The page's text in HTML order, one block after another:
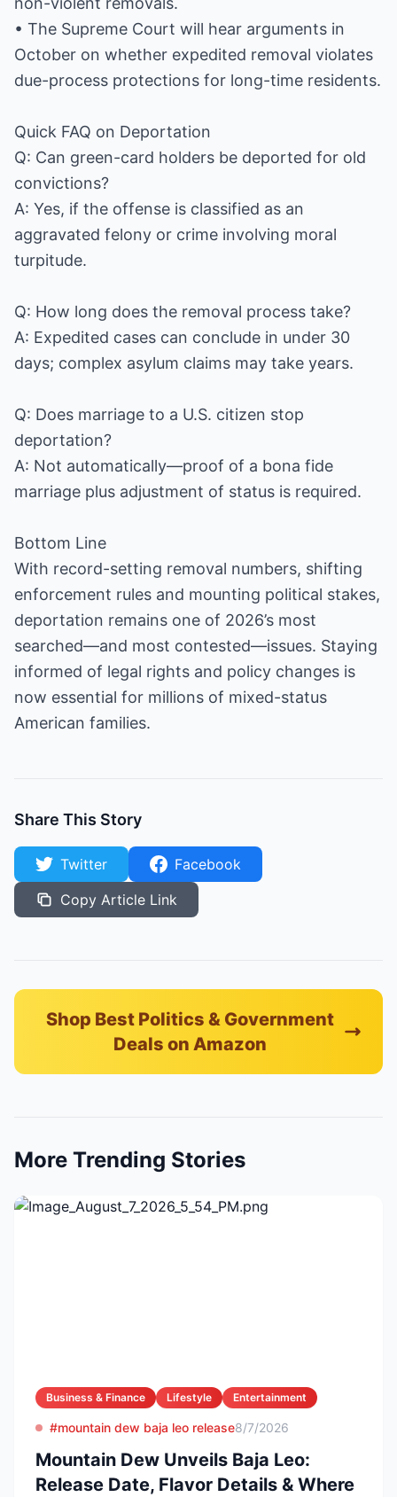
• The Supreme Court will hear arguments in
October on whether expedited removal violates
due-process protections for long-time residents.
Quick FAQ on Deportation
Q: Can green-card holders be deported for old
convictions?
A: Yes, if the offense is classified as an
aggravated felony or crime involving moral
turpitude.
Q: How long does the removal process take?
A: Expedited cases can conclude in under 30
days; complex asylum claims may take years.
Q: Does marriage to a U.S. citizen stop
deportation?
A: Not automatically—proof of a bona fide
marriage plus adjustment of status is required.
Bottom Line
With record-setting removal numbers, shifting
enforcement rules and mounting political stakes,
deportation remains one of 2026’s most
searched—and most contested—issues. Staying
informed of legal rights and policy changes is
now essential for millions of mixed-status
American families.
Share This Story
Twitter
Facebook
Copy Article Link
Shop Best Politics & Government
Deals on Amazon
More Trending Stories
Business & Finance Lifestyle Entertainment
#mountain dew baja leo release8/7/2026
Mountain Dew Unveils Baja Leo:
Release Date, Flavor Details & Where